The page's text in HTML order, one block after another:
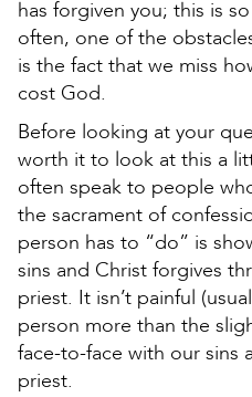
has forgiven you; this is
often, one of the
is the fact that we miss
cost God.
Before looking at your
worth it to look at this a
often speak to people
the sacrament of
person has to “do” is
sins and Christ forgives
priest. It isn’t painful
person more than the
face-to-face with our sins
priest.